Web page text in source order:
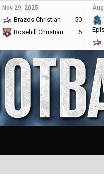
Nov 29, 2025
Brazos Christian
50
Rosehill Christian
6